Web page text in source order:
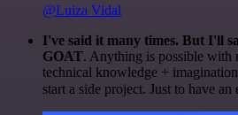
@Luiza Vidal
I've said it many times. But I'll
GOAT. Anything is possible with
technical knowledge +
start a side project. Just to have